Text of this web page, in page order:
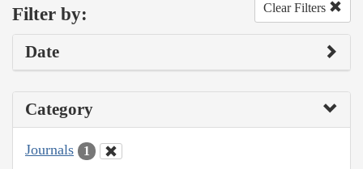
Filter by: Clear Filters
Date
Category
Journals 1